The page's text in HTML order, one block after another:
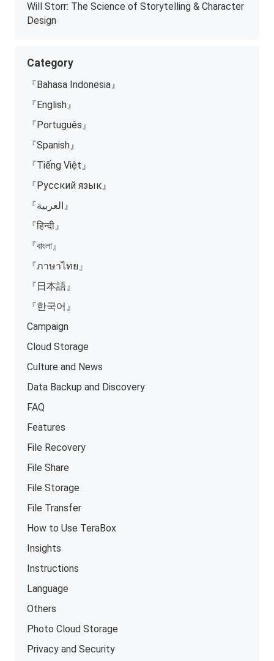
Will Storr: The Science of Storytelling & Character
Design
Category
『Bahasa Indonesia』
『English』
『Português』
『Spanish』
『Tiếng Việt』
『Русский язык』
『العربية』
『हिन्दी』
『বাংলা』
『ภาษาไทย』
『日本語』
『한국어』
Campaign
Cloud Storage
Culture and News
Data Backup and Discovery
FAQ
Features
File Recovery
File Share
File Storage
File Transfer
How to Use TeraBox
Insights
Instructions
Language
Others
Photo Cloud Storage
Privacy and Security